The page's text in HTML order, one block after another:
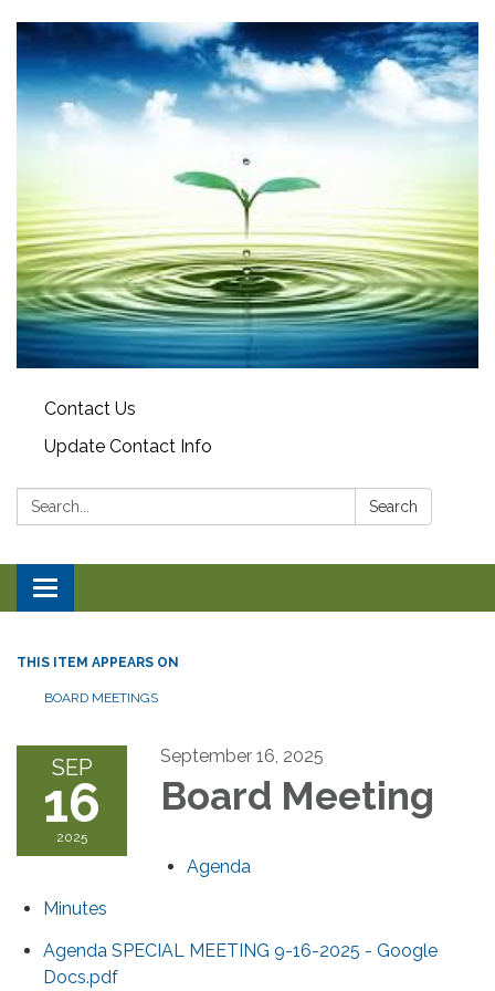
Contact Us
Update Contact Info
Search: Search
Toggle navigation
THIS ITEM APPEARS ON
BOARD MEETINGS
SEP
16
2025
September 16, 2025
Board Meeting
Agenda
Minutes
Agenda SPECIAL MEETING 9-16-2025 - Google
Docs.pdf